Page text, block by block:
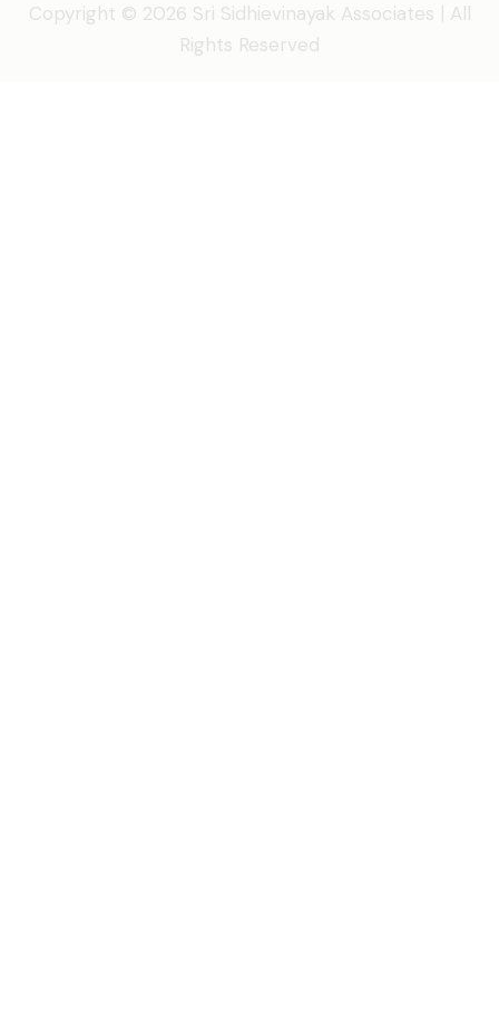
Copyright © 2026 Sri Sidhievinayak Associates | All
Rights Reserved